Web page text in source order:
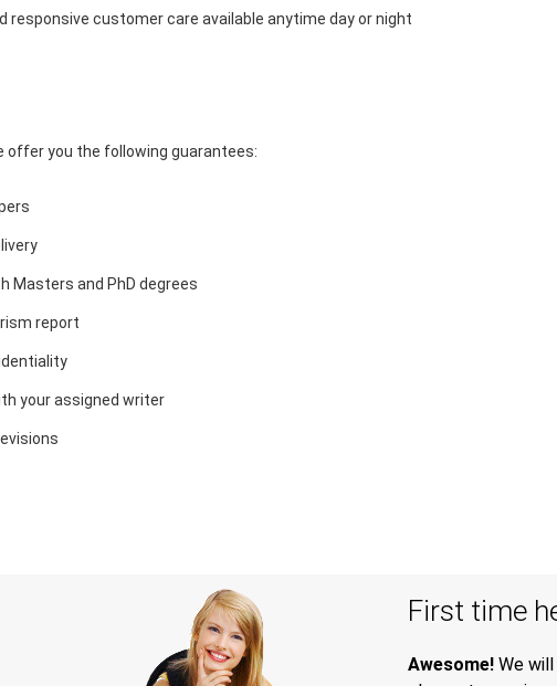
responsive customer care available anytime day or night
offer you the following guarantees:
Masters and PhD degrees
report
your assigned writer
First time
Awesome! We